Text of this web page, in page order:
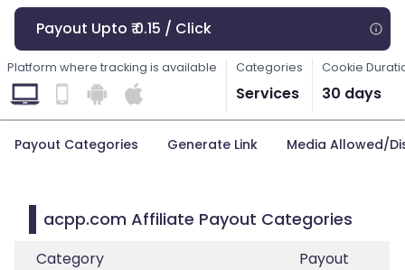
Payout Upto ₹ 0.15 / Click
Platform where tracking is available Categories
Services
Cookie
30 days
Payout Categories Generate Link Media Allowed/
acpp.com Affiliate Payout Categories
Category
Payout